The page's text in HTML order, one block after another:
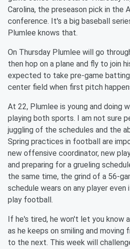
Carolina, the preseason pick in the
conference. It's a big baseball
Plumlee knows that.
On Thursday Plumlee will go
then hop on a plane and fly to join
expected to take pre-game
center field when first pitch
At 22, Plumlee is young and doing
playing both sports. I am not sure
juggling of the schedules and the
Spring practices in football are
new offensive coordinator, new
and preparing for a grueling
the same time, the grind of a 56-
schedule wears on any player
play football.
If he's tired, he won't let you know
as he keeps on smiling and
to the next. This week will